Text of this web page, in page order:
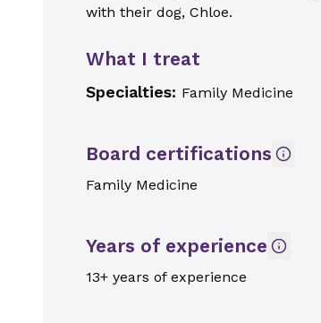
with their dog, Chloe.
What I treat
Specialties: Family Medicine
Board certifications
Family Medicine
Years of experience
13+ years of experience